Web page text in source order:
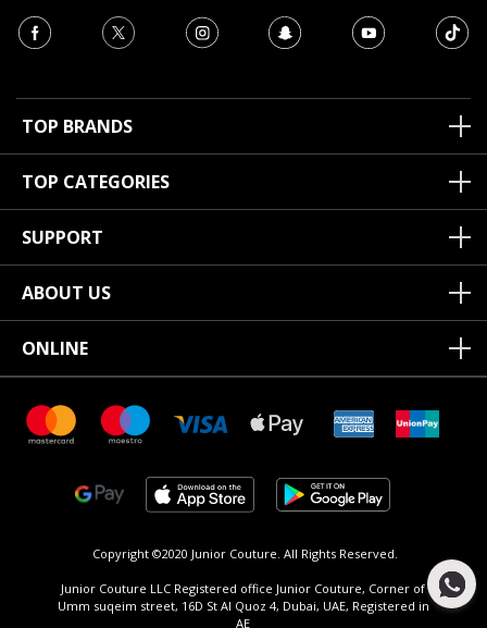
TOP BRANDS
TOP CATEGORIES
SUPPORT
ABOUT US
ONLINE
Copyright ©2020 Junior Couture. All Rights Reserved.
Junior Couture LLC Registered office Junior Couture, Corner of
Umm suqeim street, 16D St Al Quoz 4, Dubai, UAE, Registered in
AE